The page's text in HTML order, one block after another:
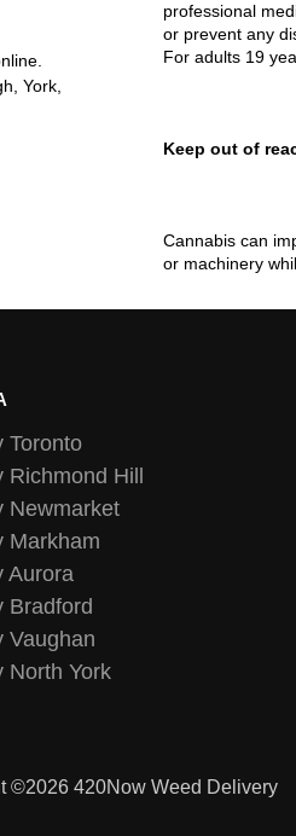
York,
professional
or prevent any
For adults 19
Keep out of
Cannabis can
or machinery
Toronto
Hill
Newmarket
Markham
Aurora
Bradford
Vaughan
North York
©2026 420Now Weed Delivery